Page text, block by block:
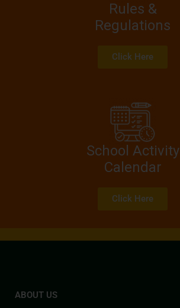
Rules &
Regulations
Click Here
School Activity
Calendar
Click Here
ABOUT US